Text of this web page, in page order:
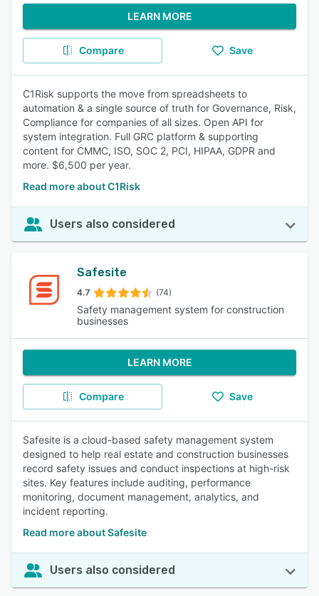
LEARN MORE
Compare Save
C1Risk supports the move from spreadsheets to
automation & a single source of truth for Governance, Risk,
Compliance for companies of all sizes. Open API for
system integration. Full GRC platform & supporting
content for CMMC, ISO, SOC 2, PCI, HIPAA, GDPR and
more. $6,500 per year.
Read more about C1Risk
Users also considered
Safesite
4.7 (74)
Safety management system for construction
businesses
LEARN MORE
Compare Save
Safesite is a cloud-based safety management system
designed to help real estate and construction businesses
record safety issues and conduct inspections at high-risk
sites. Key features include auditing, performance
monitoring, document management, analytics, and
incident reporting.
Read more about Safesite
Users also considered